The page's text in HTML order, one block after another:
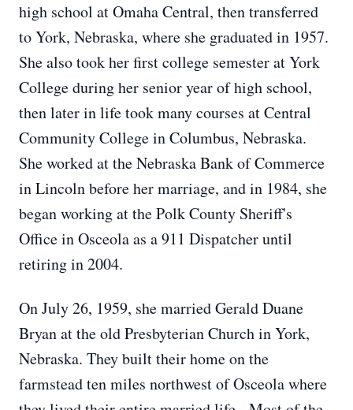
high school at Omaha Central, then transferred
to York, Nebraska, where she graduated in 1957.
She also took her first college semester at York
College during her senior year of high school,
then later in life took many courses at Central
Community College in Columbus, Nebraska.
She worked at the Nebraska Bank of Commerce
in Lincoln before her marriage, and in 1984, she
began working at the Polk County Sheriff's
Office in Osceola as a 911 Dispatcher until
retiring in 2004.
On July 26, 1959, she married Gerald Duane
Bryan at the old Presbyterian Church in York,
Nebraska. They built their home on the
farmstead ten miles northwest of Osceola where